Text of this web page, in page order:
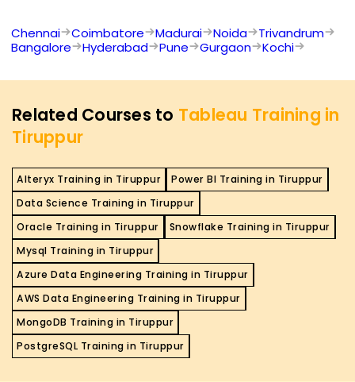
Chennai Coimbatore Madurai Noida
Trivandrum
Bangalore
Hyderabad Pune Gurgaon Kochi
Related Courses to Tableau Training in
Tiruppur
Alteryx Training in Tiruppur
Power BI Training in Tiruppur
Data Science Training in Tiruppur
Oracle Training in Tiruppur
Snowflake Training in Tiruppur
Mysql Training in Tiruppur
Azure Data Engineering Training in Tiruppur
AWS Data Engineering Training in Tiruppur
MongoDB Training in Tiruppur
PostgreSQL Training in Tiruppur